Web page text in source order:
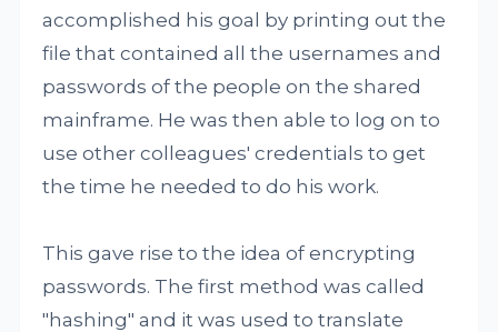
accomplished his goal by printing out the
file that contained all the usernames and
passwords of the people on the shared
mainframe. He was then able to log on to
use other colleagues' credentials to get
the time he needed to do his work.
This gave rise to the idea of encrypting
passwords. The first method was called
"hashing" and it was used to translate